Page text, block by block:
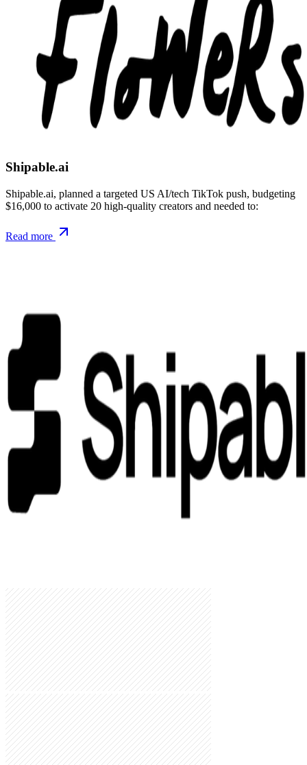
Shipable.ai
Shipable.ai, planned a targeted US AI/tech TikTok push, budgeting
$16,000 to activate 20 high-quality creators and needed to:
Read more